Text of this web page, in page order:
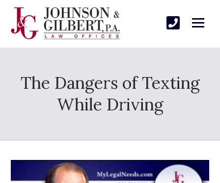
The Dangers of Texting
While Driving